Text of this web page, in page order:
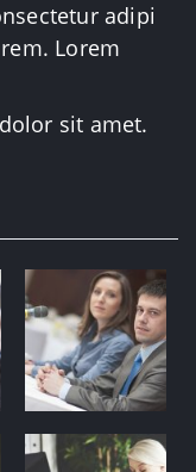
adipi
Lorem
sit amet.